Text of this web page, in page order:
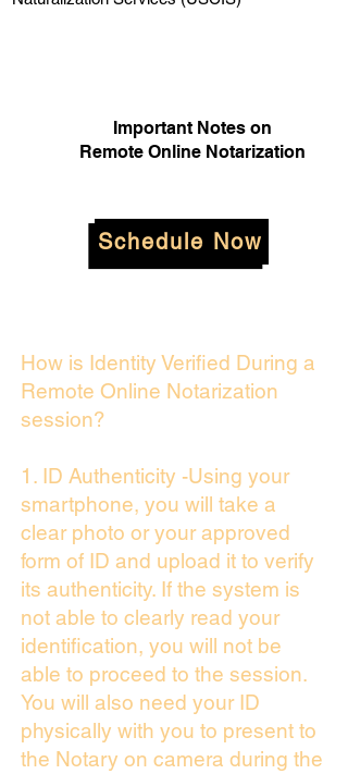
Important Notes on
Remote Online Notarization
Schedule Now
How is Identity Verified During a
Remote Online Notarization
session?
1. ID Authenticity -Using your
smartphone, you will take a
clear photo or your approved
form of ID and upload it to verify
its authenticity. If the system is
not able to clearly read your
identification, you will not be
able to proceed to the session.
You will also need your ID
physically with you to present to
the Notary on camera during the